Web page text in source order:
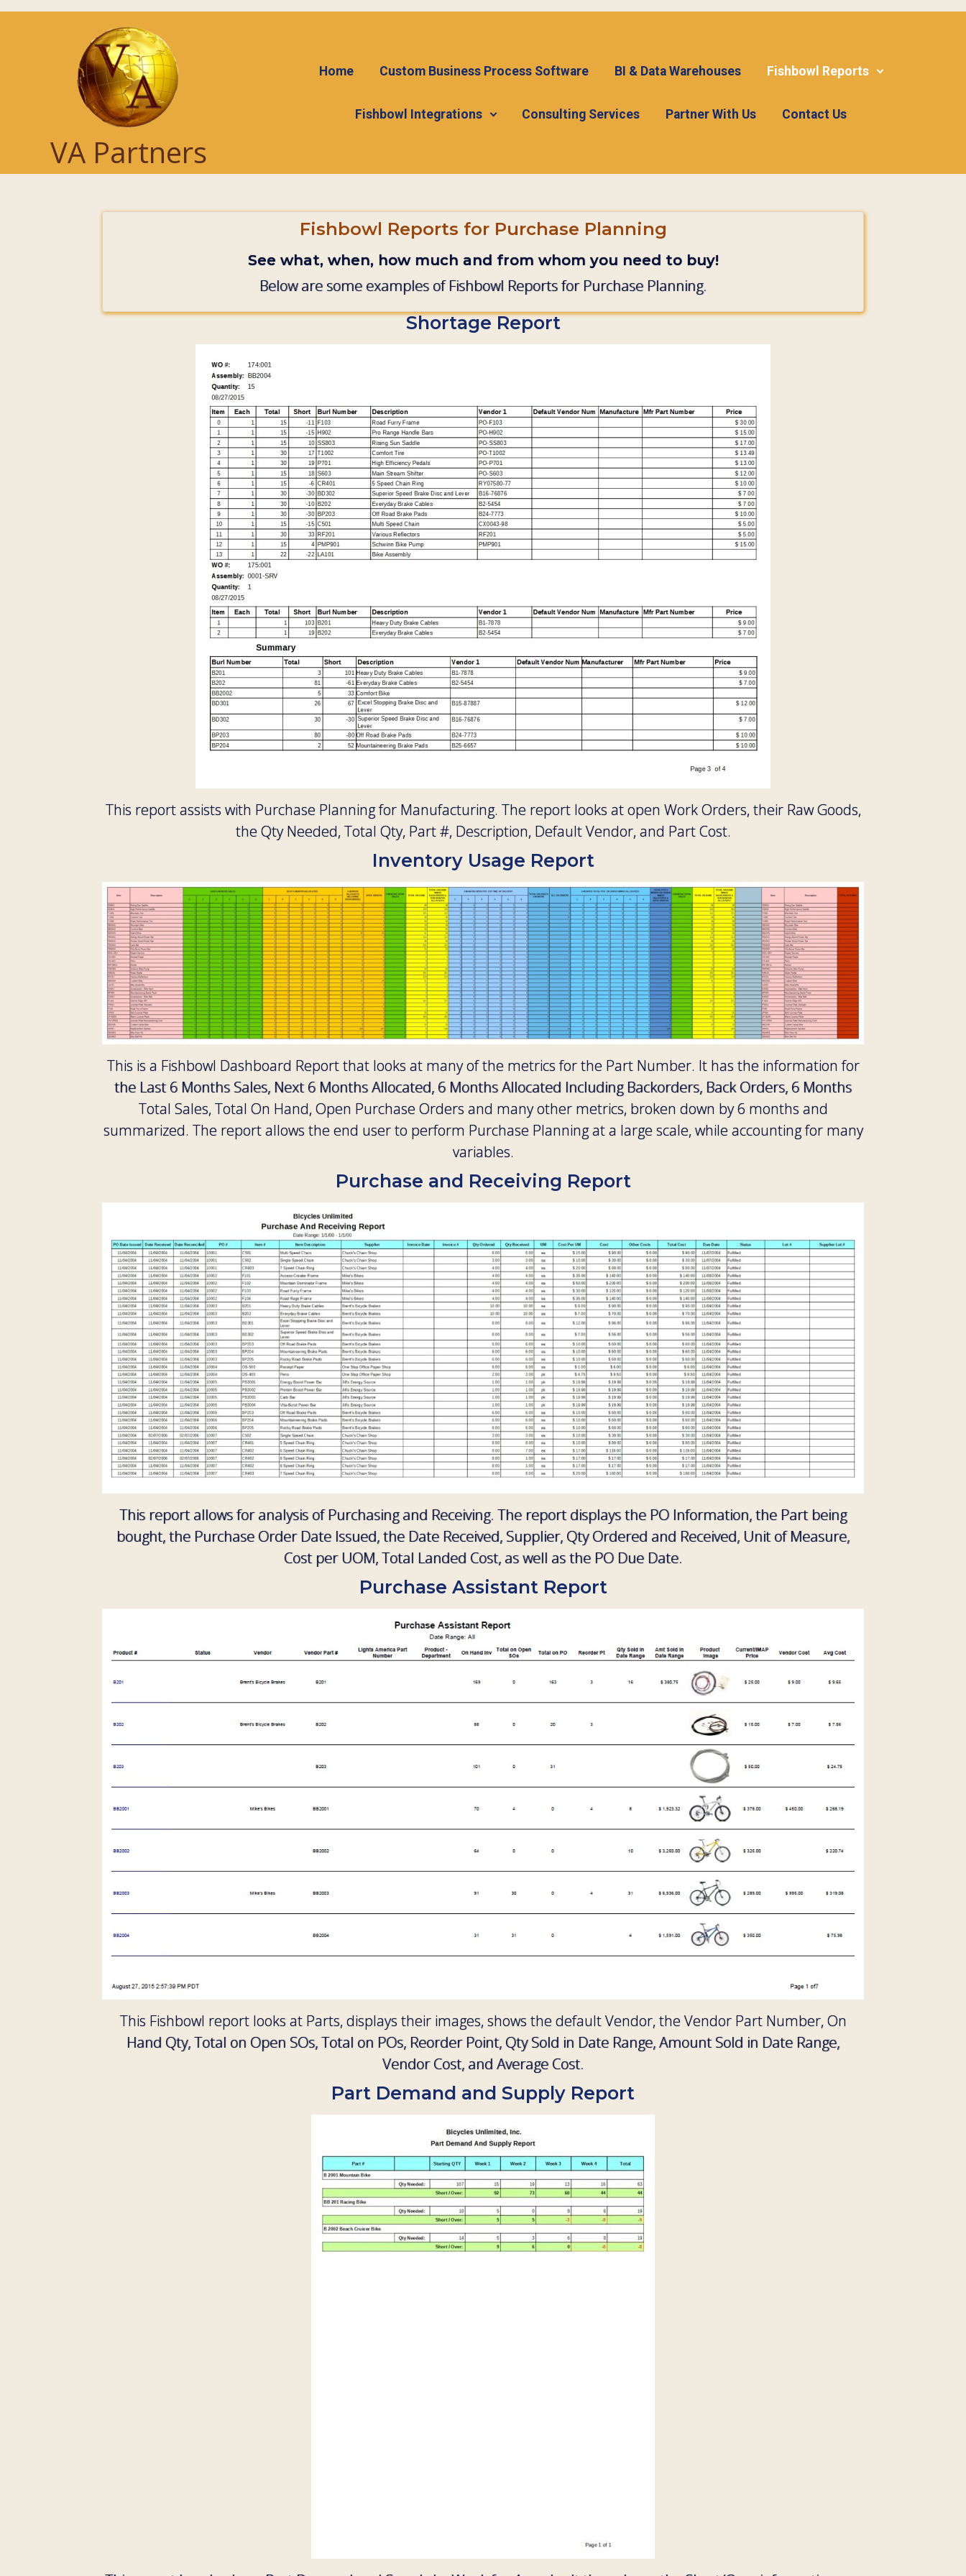
VA Partners
Home Custom Business Process Software BI & Data Warehouses Fishbowl Reports
Fishbowl Integrations Consulting Services Partner With Us Contact Us
Fishbowl Reports for Purchase Planning
See what, when, how much and from whom you need to buy!
Below are some examples of Fishbowl Reports for Purchase Planning.
Shortage Report
This report assists with Purchase Planning for Manufacturing. The report looks at open Work Orders, their Raw Goods,
the Qty Needed, Total Qty, Part #, Description, Default Vendor, and Part Cost.
Inventory Usage Report
This is a Fishbowl Dashboard Report that looks at many of the metrics for the Part Number. It has the information for
the Last 6 Months Sales, Next 6 Months Allocated, 6 Months Allocated Including Backorders, Back Orders, 6 Months
Total Sales, Total On Hand, Open Purchase Orders and many other metrics, broken down by 6 months and
summarized. The report allows the end user to perform Purchase Planning at a large scale, while accounting for many
variables.
Purchase and Receiving Report
This report allows for analysis of Purchasing and Receiving. The report displays the PO Information, the Part being
bought, the Purchase Order Date Issued, the Date Received, Supplier, Qty Ordered and Received, Unit of Measure,
Cost per UOM, Total Landed Cost, as well as the PO Due Date.
Purchase Assistant Report
This Fishbowl report looks at Parts, displays their images, shows the default Vendor, the Vendor Part Number, On
Hand Qty, Total on Open SOs, Total on POs, Reorder Point, Qty Sold in Date Range, Amount Sold in Date Range,
Vendor Cost, and Average Cost.
Part Demand and Supply Report